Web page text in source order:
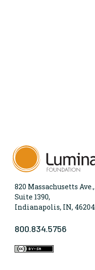
820 Massachusetts Ave.,
Suite 1390,
Indianapolis, IN, 46204
800.834.5756